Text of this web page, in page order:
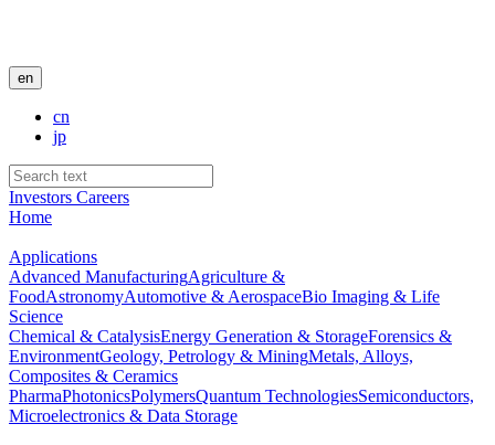
en
cn
jp
Investors Careers
Home
Applications
Advanced ManufacturingAgriculture &
FoodAstronomyAutomotive & AerospaceBio Imaging & Life
Science
Chemical & CatalysisEnergy Generation & StorageForensics &
EnvironmentGeology, Petrology & MiningMetals, Alloys,
Composites & Ceramics
PharmaPhotonicsPolymersQuantum TechnologiesSemiconductors,
Microelectronics & Data Storage